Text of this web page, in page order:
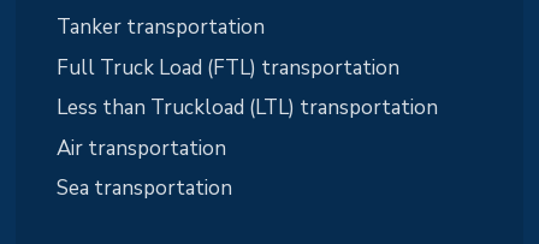
Tanker transportation
Full Truck Load (FTL) transportation
Less than Truckload (LTL) transportation
Air transportation
Sea transportation